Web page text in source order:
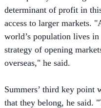
access to larger markets.
world’s population lives in
strategy of opening
overseas," he said.
that they belong, he said.
way to partnerships and